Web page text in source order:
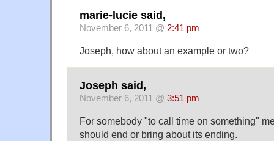
marie-lucie said,
November 6, 2011 @ 2:41 pm
Joseph, how about an example or two?
Joseph said,
November 6, 2011 @ 3:51 pm
For somebody "to call time on something"
should end or bring about its ending.